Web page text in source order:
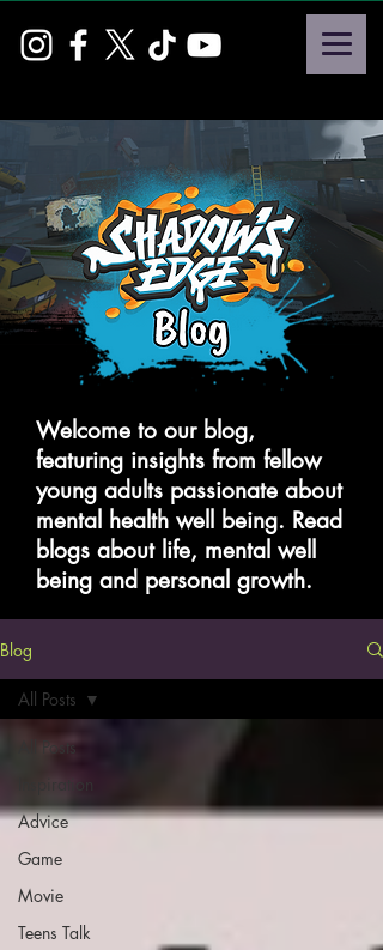
Welcome to our blog,
featuring insights from fellow
young adults passionate about
mental health well being. Read
blogs about life, mental well
being and personal growth.
Blog
All Posts
Inspiration
Advice
Game
Movie
Teens Talk
All Posts